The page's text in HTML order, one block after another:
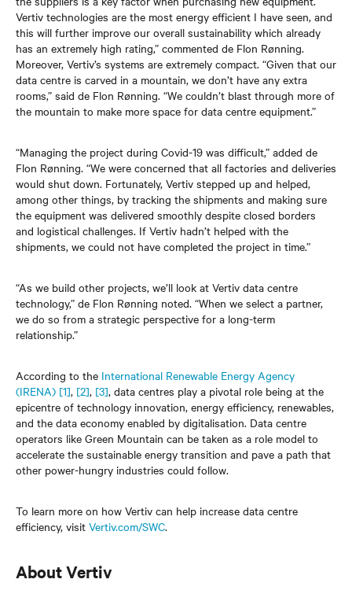
Vertiv technologies are the most energy efficient I have seen, and
this will further improve our overall sustainability which already
has an extremely high rating,” commented de Flon Rønning.
Moreover, Vertiv’s systems are extremely compact. “Given that our
data centre is carved in a mountain, we don’t have any extra
rooms,” said de Flon Rønning. “We couldn’t blast through more of
the mountain to make more space for data centre equipment.”
“Managing the project during Covid-19 was difficult,” added de
Flon Rønning. “We were concerned that all factories and deliveries
would shut down. Fortunately, Vertiv stepped up and helped,
among other things, by tracking the shipments and making sure
the equipment was delivered smoothly despite closed borders
and logistical challenges. If Vertiv hadn’t helped with the
shipments, we could not have completed the project in time.”
“As we build other projects, we’ll look at Vertiv data centre
technology,” de Flon Rønning noted. “When we select a partner,
we do so from a strategic perspective for a long-term
relationship.”
According to the International Renewable Energy Agency
(IRENA) [1], [2], [3], data centres play a pivotal role being at the
epicentre of technology innovation, energy efficiency, renewables,
and the data economy enabled by digitalisation. Data centre
operators like Green Mountain can be taken as a role model to
accelerate the sustainable energy transition and pave a path that
other power-hungry industries could follow.
To learn more on how Vertiv can help increase data centre
efficiency, visit Vertiv.com/SWC.
About Vertiv